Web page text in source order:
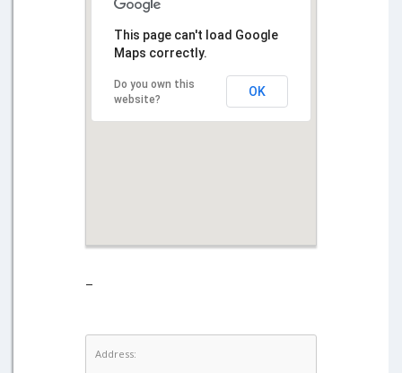
This page can't load Google
Maps correctly.
Do you own this
website?
OK
–
Address: